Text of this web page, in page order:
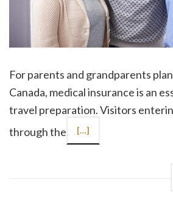
For parents and grandparents
Canada, medical insurance is an
travel preparation. Visitors
through the
[…]